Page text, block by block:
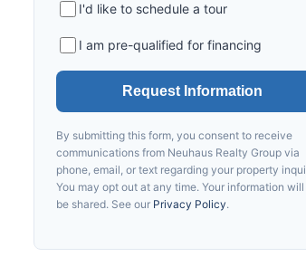
I'd like to schedule a tour
I am pre-qualified for financing
Request Information
By submitting this form, you consent to receive
communications from Neuhaus Realty Group via
phone, email, or text regarding your property
You may opt out at any time. Your information
be shared. See our Privacy Policy.